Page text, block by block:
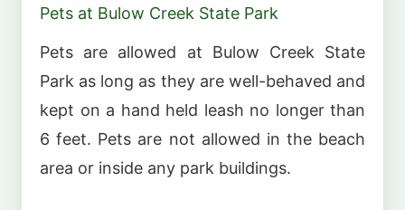
Pets at Bulow Creek State Park
Pets are allowed at Bulow Creek State
Park as long as they are well-behaved and
kept on a hand held leash no longer than
6 feet. Pets are not allowed in the beach
area or inside any park buildings.